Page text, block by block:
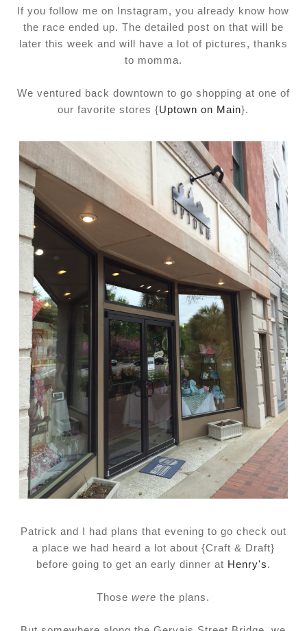
If you follow me on Instagram, you already know how
the race ended up. The detailed post on that will be
later this week and will have a lot of pictures, thanks
to momma.
We ventured back downtown to go shopping at one of
our favorite stores {Uptown on Main}.
Patrick and I had plans that evening to go check out
a place we had heard a lot about {Craft & Draft}
before going to get an early dinner at Henry's.
Thosewere the plans.